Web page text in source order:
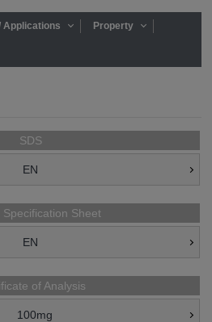
Applications Property
SDS
EN
Specification Sheet
EN
of Analysis
100mg